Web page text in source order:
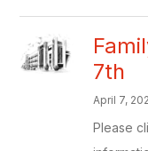
7th
April 7,
Please